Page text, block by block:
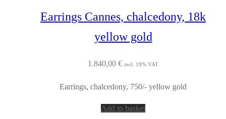
Earrings Cannes, chalcedony, 18k
yellow gold
1.840,00 € incl. 19% VAT
Earrings, chalcedony, 750/- yellow gold
Add to basket